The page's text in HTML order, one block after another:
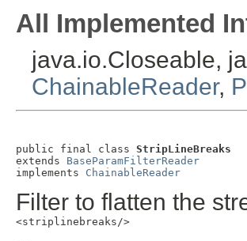
All Implemented
java.io.Closeable,
ChainableReader,
public final class StripLineBreaks
extends BaseParamFilterReader
implements ChainableReader
Filter to flatten the
<striplinebreaks/>